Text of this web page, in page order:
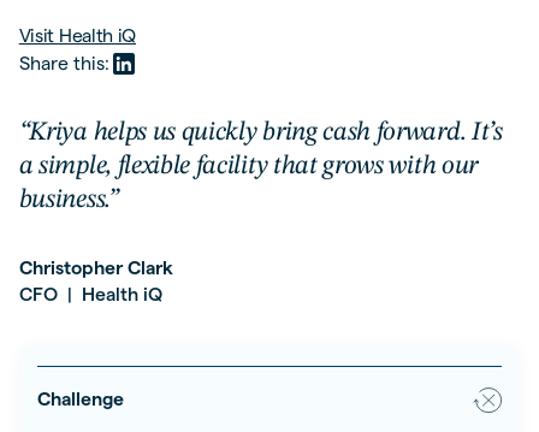
Visit Health iQ
Share this:
“Kriya helps us quickly bring cash forward. It’s
a simple, flexible facility that grows with our
business.”
Christopher Clark
CFO| Health iQ
Challenge